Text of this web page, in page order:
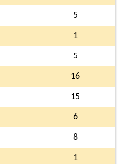
5
1
5
16
15
6
8
1